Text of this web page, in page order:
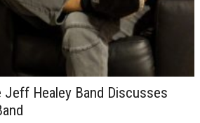
Jeff Healey Band Discusses